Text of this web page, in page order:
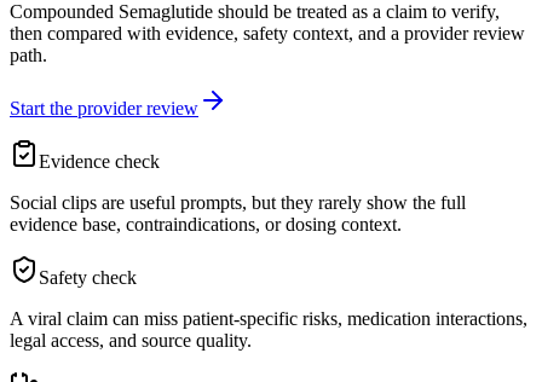
Compounded Semaglutide should be treated as a claim to verify,
then compared with evidence, safety context, and a provider review
path.
Start the provider review
Evidence check
Social clips are useful prompts, but they rarely show the full
evidence base, contraindications, or dosing context.
Safety check
A viral claim can miss patient-specific risks, medication interactions,
legal access, and source quality.